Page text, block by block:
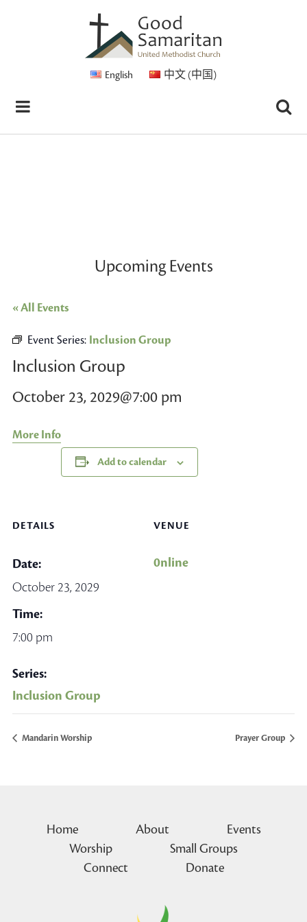
English 中文 (中国)
Upcoming Events
« All Events
Event Series: Inclusion Group
Inclusion Group
October 23, 2029@7:00 pm
More Info
Add to calendar
DETAILS
Date:
October 23, 2029
Time:
7:00 pm
Series:
Inclusion Group
VENUE
0nline
Mandarin Worship Prayer Group
Home About
Events
Worship
Small Groups
Connect
Donate